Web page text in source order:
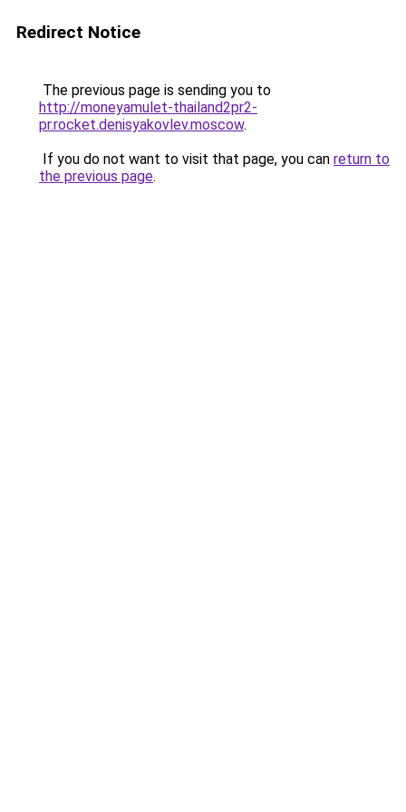
Redirect Notice
The previous page is sending you to
http://moneyamulet-thailand2pr2-
pr.rocket.denisyakovlev.moscow.
If you do not want to visit that page, you can return to
the previous page.